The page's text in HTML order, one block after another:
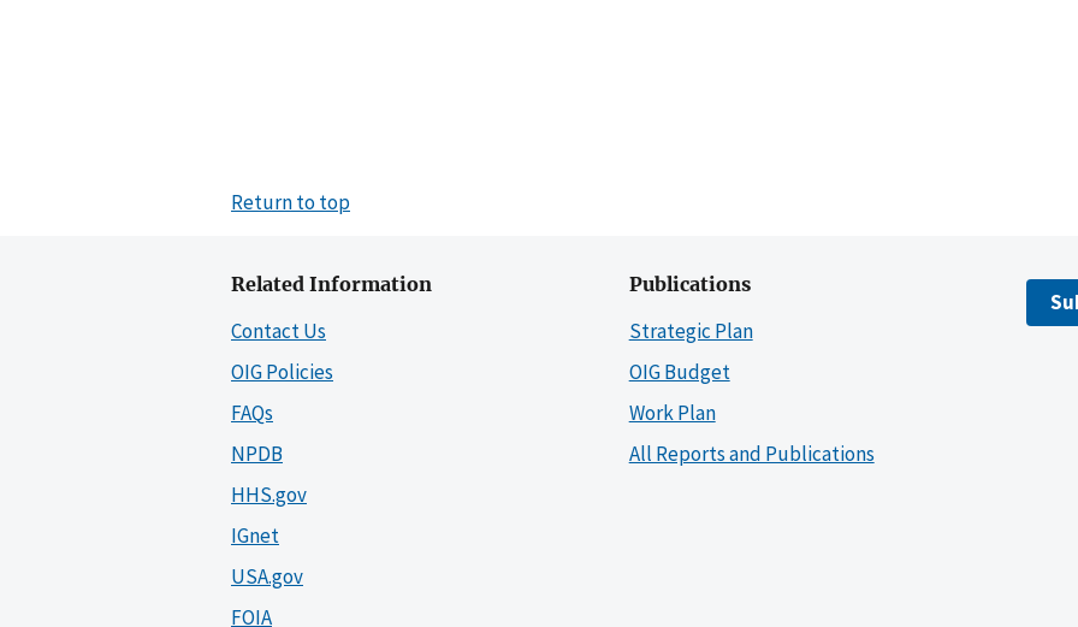
Return to top
Related Information
Contact Us
OIG Policies
FAQs
NPDB
HHS.gov
IGnet
USA.gov
FOIA
Publications
Strategic Plan
OIG Budget
Work Plan
All Reports and Publications